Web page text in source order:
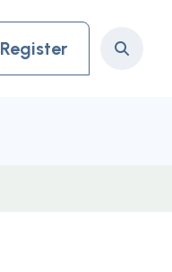
Register Search